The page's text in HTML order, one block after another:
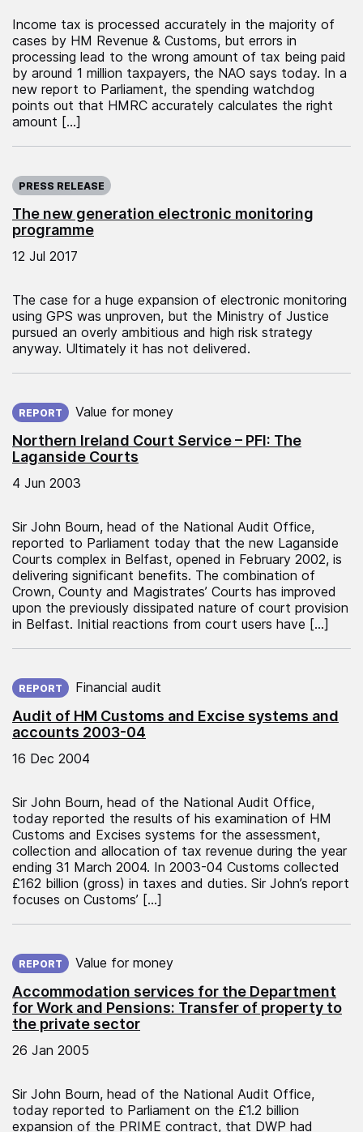
Income tax is processed accurately in the majority of
cases by HM Revenue & Customs, but errors in
processing lead to the wrong amount of tax being paid
by around 1 million taxpayers, the NAO says today. In a
new report to Parliament, the spending watchdog
points out that HMRC accurately calculates the right
amount […]
The new generation electronic monitoring
programme
PRESS RELEASE
12 Jul 2017
The case for a huge expansion of electronic monitoring
using GPS was unproven, but the Ministry of Justice
pursued an overly ambitious and high risk strategy
anyway. Ultimately it has not delivered.
Northern Ireland Court Service – PFI: The
Laganside Courts
REPORT Value for money
4 Jun 2003
Sir John Bourn, head of the National Audit Office,
reported to Parliament today that the new Laganside
Courts complex in Belfast, opened in February 2002, is
delivering significant benefits. The combination of
Crown, County and Magistrates’ Courts has improved
upon the previously dissipated nature of court provision
in Belfast. Initial reactions from court users have […]
Audit of HM Customs and Excise systems and
accounts 2003-04
REPORT Financial audit
16 Dec 2004
Sir John Bourn, head of the National Audit Office,
today reported the results of his examination of HM
Customs and Excises systems for the assessment,
collection and allocation of tax revenue during the year
ending 31 March 2004. In 2003-04 Customs collected
£162 billion (gross) in taxes and duties. Sir John’s report
focuses on Customs’ […]
Accommodation services for the Department
for Work and Pensions: Transfer of property to
the private sector
REPORT Value for money
26 Jan 2005
Sir John Bourn, head of the National Audit Office,
today reported to Parliament on the £1.2 billion
expansion of the PRIME contract, that DWP had